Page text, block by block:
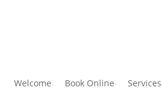
Welcome Book Online